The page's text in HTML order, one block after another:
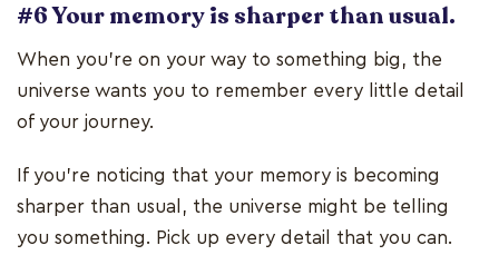
#6 Your memory is sharper than usual.
When you’re on your way to something big, the
universe wants you to remember every little detail
of your journey.
If you’re noticing that your memory is becoming
sharper than usual, the universe might be telling
you something. Pick up every detail that you can.